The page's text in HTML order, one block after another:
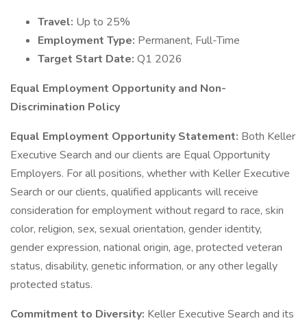
Travel: Up to 25%
Employment Type: Permanent, Full-Time
Target Start Date: Q1 2026
Equal Employment Opportunity and Non-
Discrimination Policy
Equal Employment Opportunity Statement: Both Keller
Executive Search and our clients are Equal Opportunity
Employers. For all positions, whether with Keller Executive
Search or our clients, qualified applicants will receive
consideration for employment without regard to race, skin
color, religion, sex, sexual orientation, gender identity,
gender expression, national origin, age, protected veteran
status, disability, genetic information, or any other legally
protected status.
Commitment to Diversity: Keller Executive Search and its